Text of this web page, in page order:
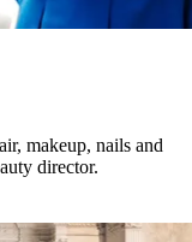
makeup, nails and
director.